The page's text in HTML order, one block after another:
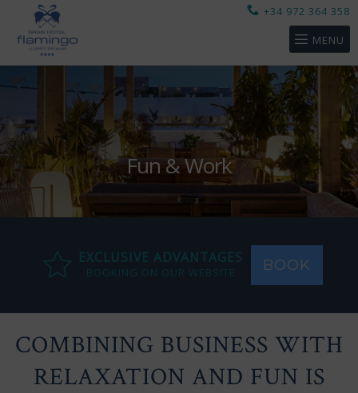
+34 972 364 358
MENU
Fun & Work
EXCLUSIVE ADVANTAGES
BOOKING ON OUR WEBSITE BOOK
COMBINING BUSINESS WITH
RELAXATION AND FUN IS